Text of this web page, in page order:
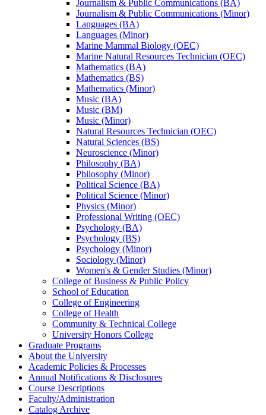
Journalism &​ Public Communications (BA)
Journalism &​ Public Communications (Minor)
Languages (BA)
Languages (Minor)
Marine Mammal Biology (OEC)
Marine Natural Resources Technician (OEC)
Mathematics (BA)
Mathematics (BS)
Mathematics (Minor)
Music (BA)
Music (BM)
Music (Minor)
Natural Resources Technician (OEC)
Natural Sciences (BS)
Neuroscience (Minor)
Philosophy (BA)
Philosophy (Minor)
Political Science (BA)
Political Science (Minor)
Physics (Minor)
Professional Writing (OEC)
Psychology (BA)
Psychology (BS)
Psychology (Minor)
Sociology (Minor)
Women's &​ Gender Studies (Minor)
College of Business &​ Public Policy
School of Education
College of Engineering
College of Health
Community &​ Technical College
University Honors College
Graduate Programs
About the University
Academic Policies &​ Processes
Annual Notifications &​ Disclosures
Course Descriptions
Faculty/​Administration
Catalog Archive